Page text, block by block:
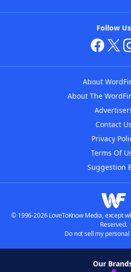
Follow Us
About
About The
Contact Us
Privacy
Terms Of
Suggestion
© 1996-2026 LoveToKnow Media, except
Reserved.
Do not sell my
Our